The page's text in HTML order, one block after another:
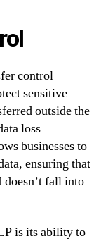
control
sensitive
outside the
loss
businesses to
ensuring that
doesn’t fall into
is its ability to